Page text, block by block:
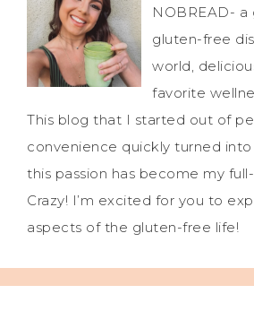
NOBREAD-
gluten-free
world,
favorite
This blog that I started out of
convenience quickly turned into
this passion has become my
Crazy! I’m excited for you to
aspects of the gluten-free life!